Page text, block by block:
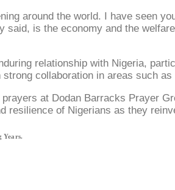
around the world. I have seen
is the economy and the
relationship with Nigeria,
collaboration in areas such
at Dodan Barracks Prayer
of Nigerians as they
Years.